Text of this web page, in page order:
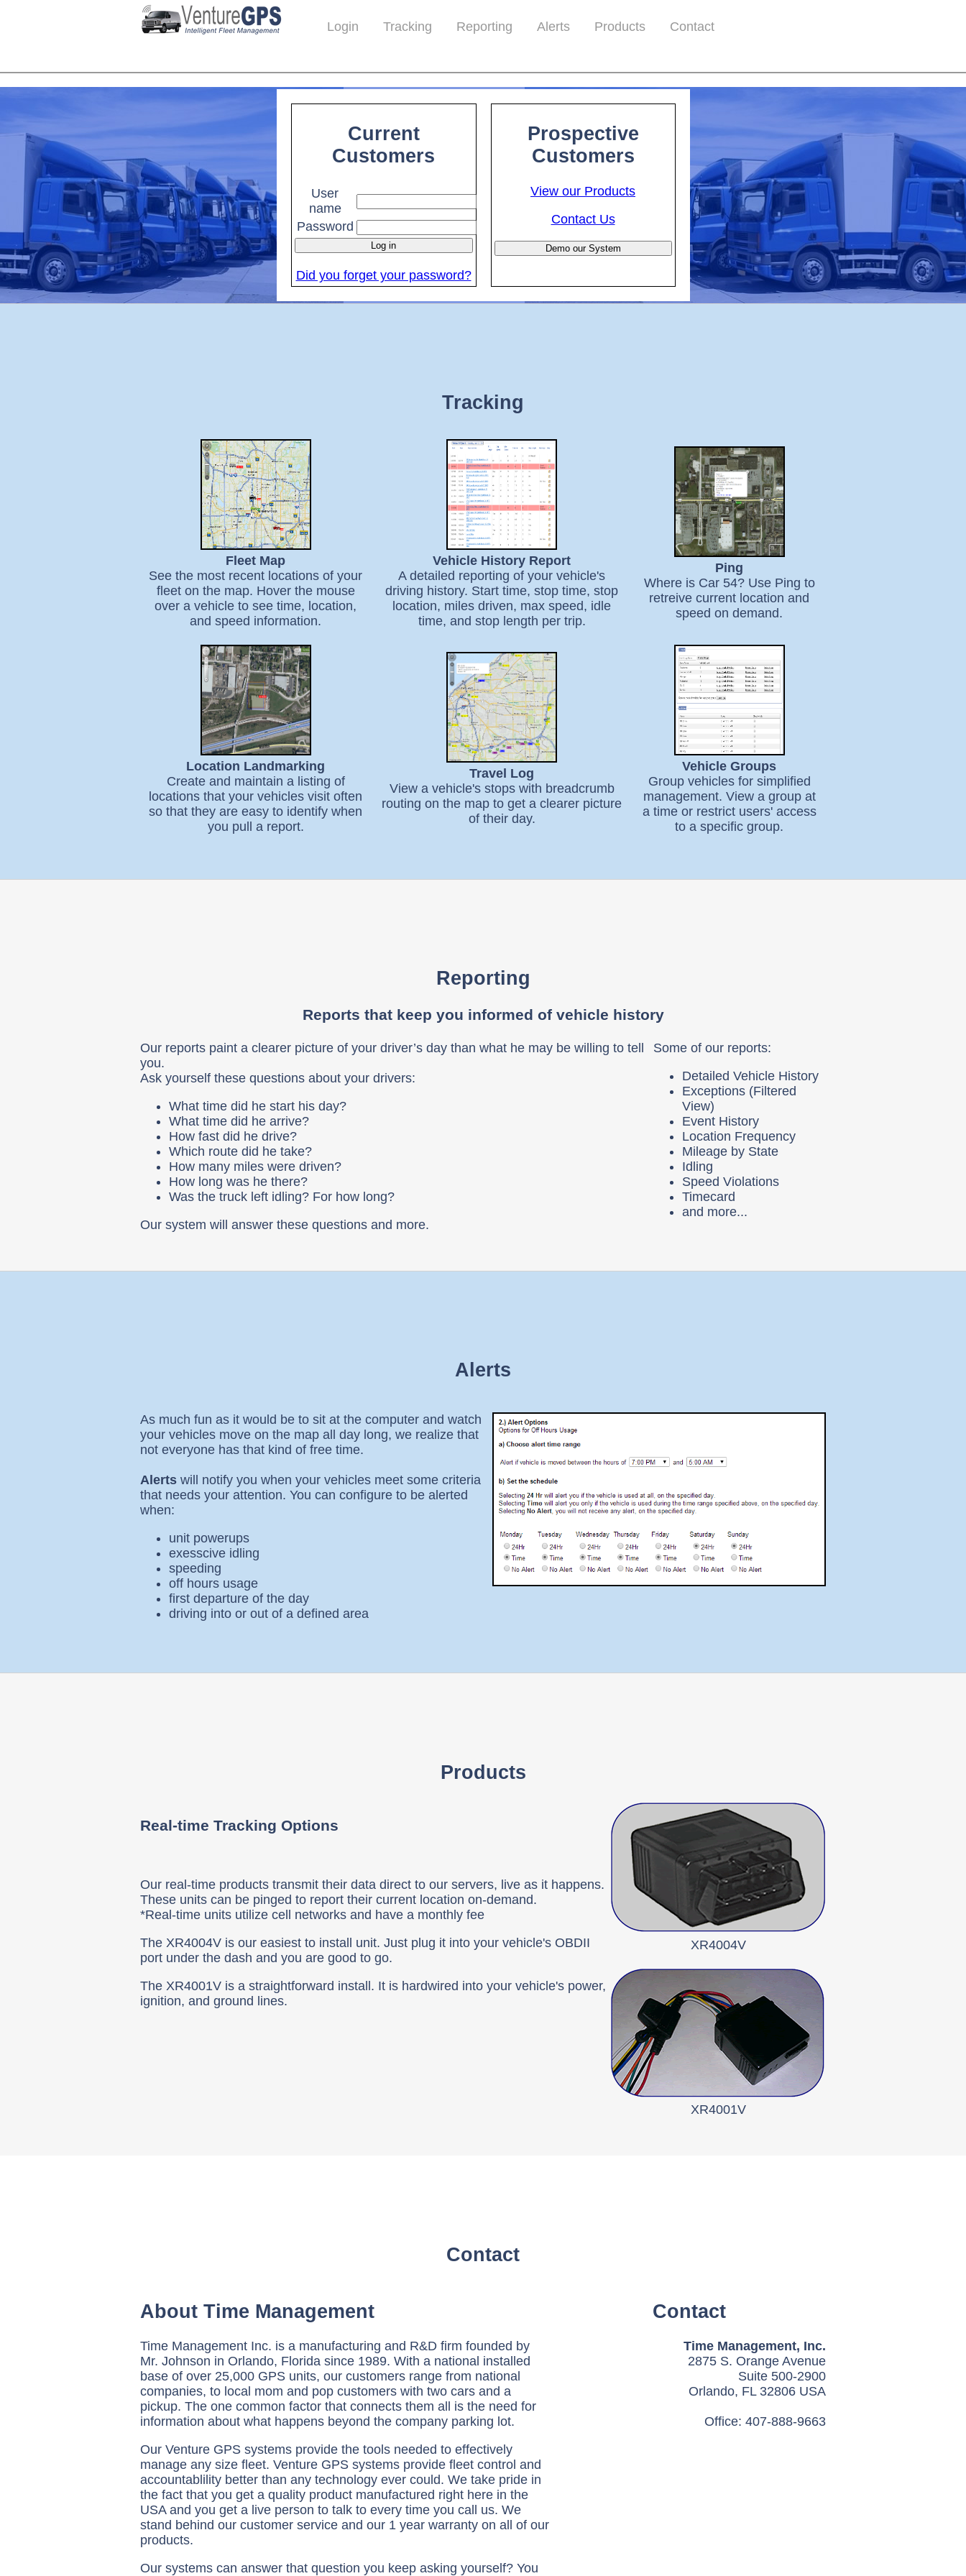
Login
Tracking Reporting Alerts Products Contact
Current
Customers
User
name
Password
Did you forget your password?
Prospective
Customers
View our Products
Contact Us
Tracking
Fleet Map
See the most recent locations of your
fleet on the map. Hover the mouse
over a vehicle to see time, location,
and speed information.
Vehicle History Report
A detailed reporting of your vehicle's
driving history. Start time, stop time, stop
location, miles driven, max speed, idle
time, and stop length per trip.
Ping
Where is Car 54? Use Ping to
retreive current location and
speed on demand.
Location Landmarking
Create and maintain a listing of
locations that your vehicles visit often
so that they are easy to identify when
you pull a report.
Travel Log
View a vehicle's stops with breadcrumb
routing on the map to get a clearer picture
of their day.
Vehicle Groups
Group vehicles for simplified
management. View a group at
a time or restrict users' access
to a specific group.
Reporting
Reports that keep you informed of vehicle history
Our reports paint a clearer picture of your driver’s day than what he may be willing to tell
you.
Ask yourself these questions about your drivers:
What time did he start his day?
What time did he arrive?
How fast did he drive?
Which route did he take?
How many miles were driven?
How long was he there?
Was the truck left idling? For how long?
Our system will answer these questions and more.
Some of our reports:
Detailed Vehicle History
Exceptions (Filtered
View)
Event History
Location Frequency
Mileage by State
Idling
Speed Violations
Timecard
and more...
Alerts
As much fun as it would be to sit at the computer and watch
your vehicles move on the map all day long, we realize that
not everyone has that kind of free time.
Alerts will notify you when your vehicles meet some criteria
that needs your attention. You can configure to be alerted
when:
unit powerups
exesscive idling
speeding
off hours usage
first departure of the day
driving into or out of a defined area
Products
Real-time Tracking Options
Our real-time products transmit their data direct to our servers, live as it happens.
These units can be pinged to report their current location on-demand.
*Real-time units utilize cell networks and have a monthly fee
The XR4004V is our easiest to install unit. Just plug it into your vehicle's OBDII
port under the dash and you are good to go.
The XR4001V is a straightforward install. It is hardwired into your vehicle's power,
ignition, and ground lines.
XR4004V
XR4001V
Contact
About Time Management
Time Management Inc. is a manufacturing and R&D firm founded by
Mr. Johnson in Orlando, Florida since 1989. With a national installed
base of over 25,000 GPS units, our customers range from national
companies, to local mom and pop customers with two cars and a
pickup. The one common factor that connects them all is the need for
information about what happens beyond the company parking lot.
Our Venture GPS systems provide the tools needed to effectively
manage any size fleet. Venture GPS systems provide fleet control and
accountablility better than any technology ever could. We take pride in
the fact that you get a quality product manufactured right here in the
USA and you get a live person to talk to every time you call us. We
stand behind our customer service and our 1 year warranty on all of our
products.
Our systems can answer that question you keep asking yourself? You
Contact
Time Management, Inc.
2875 S. Orange Avenue
Suite 500-2900
Orlando, FL 32806 USA
Office: 407-888-9663